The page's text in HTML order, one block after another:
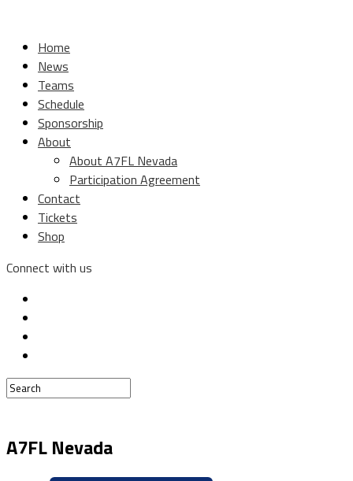
Home
News
Teams
Schedule
Sponsorship
About
About A7FL Nevada
Participation Agreement
Contact
Tickets
Shop
Connect with us
A7FL Nevada